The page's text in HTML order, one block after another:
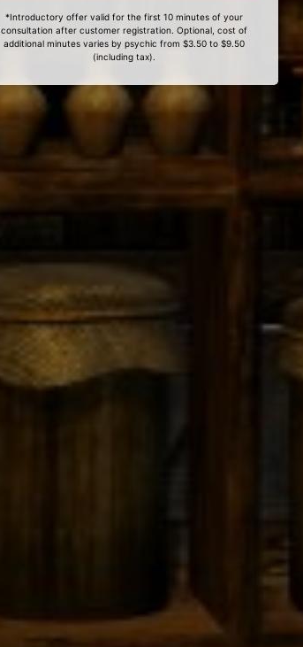
*Introductory offer valid for the first 10 minutes of your
consultation after customer registration. Optional, cost of
additional minutes varies by psychic from $3.50 to $9.50
(including tax).